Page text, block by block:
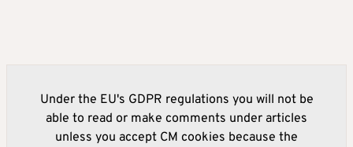
Under the EU's GDPR regulations you will not be
able to read or make comments under articles
unless you accept CM cookies because the